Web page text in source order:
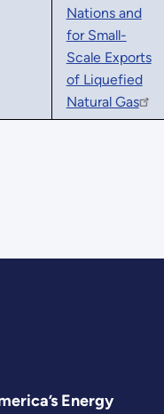
Nations and
for Small-
Scale Exports
of Liquefied
Natural Gas
Energy